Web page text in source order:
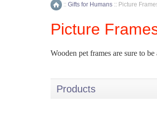
Home
:: Gifts for Humans :: Picture
Picture
Wooden pet frames are sure to
Products